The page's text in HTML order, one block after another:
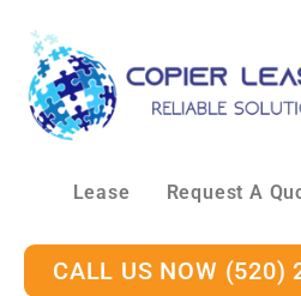
Lease Request A
CALL US NOW (520)